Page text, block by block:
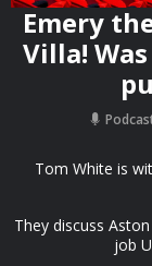
Emery
Villa!
Tom White is
They discuss
job